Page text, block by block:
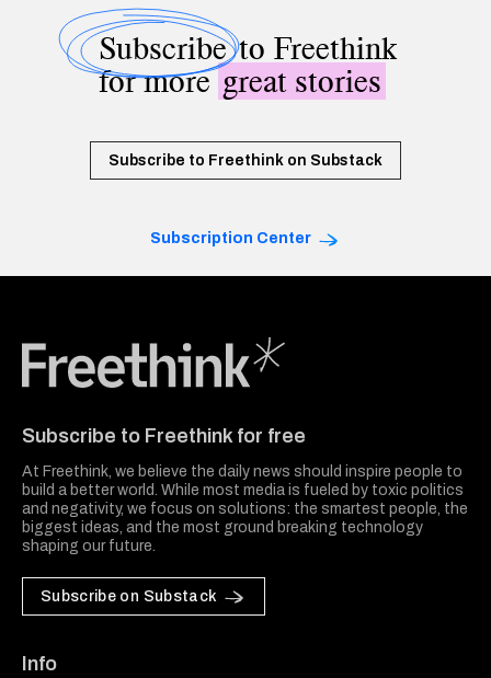
Subscribeto Freethink
for moregreat stories
Subscribe to Freethink on Substack
Subscription Center
Subscribe to Freethink for free
At Freethink, we believe the daily news should inspire people to
build a better world. While most media is fueled by toxic politics
and negativity, we focus on solutions: the smartest people, the
biggest ideas, and the most ground breaking technology
shaping our future.
Subscribe on Substack
Info